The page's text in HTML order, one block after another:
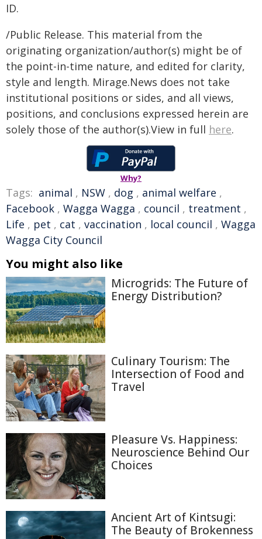
ID.
/Public Release. This material from the
originating organization/author(s) might be of
the point-in-time nature, and edited for clarity,
style and length. Mirage.News does not take
institutional positions or sides, and all views,
positions, and conclusions expressed herein are
solely those of the author(s).View in full here.
Why?
Tags: animal , NSW , dog , animal welfare ,
Facebook , Wagga Wagga , council , treatment ,
Life , pet , cat , vaccination , local council , Wagga
Wagga City Council
You might also like
Microgrids: The Future of
Energy Distribution?
Culinary Tourism: The
Intersection of Food and
Travel
Pleasure Vs. Happiness:
Neuroscience Behind Our
Choices
Ancient Art of Kintsugi:
The Beauty of Brokenness